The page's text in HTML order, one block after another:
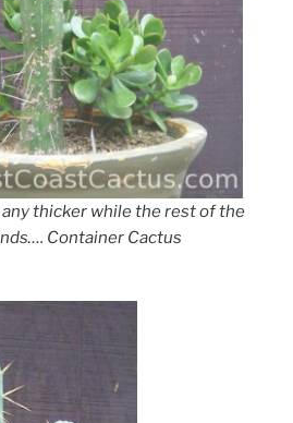
any thicker while the rest of the
Container Cactus